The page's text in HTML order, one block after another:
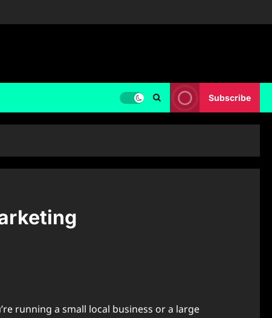
Subscribe
running a small local business or a large